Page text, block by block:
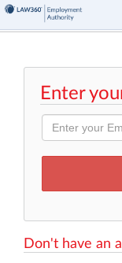
Enter
Don't have an